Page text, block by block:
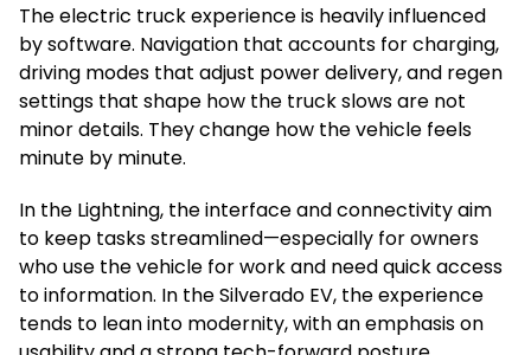
The electric truck experience is heavily influenced
by software. Navigation that accounts for charging,
driving modes that adjust power delivery, and regen
settings that shape how the truck slows are not
minor details. They change how the vehicle feels
minute by minute.
In the Lightning, the interface and connectivity aim
to keep tasks streamlined—especially for owners
who use the vehicle for work and need quick access
to information. In the Silverado EV, the experience
tends to lean into modernity, with an emphasis on